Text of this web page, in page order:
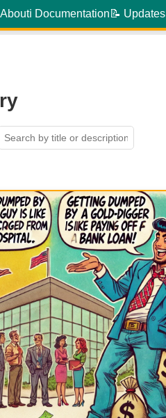
ℹ️ Documentation 📝 Updates